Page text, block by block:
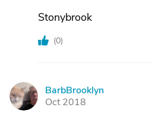
Stonybrook
(0)
B
BarbBrooklyn
Oct 2018